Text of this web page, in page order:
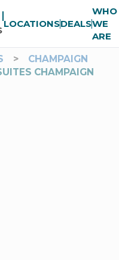
LOCATIONSDEALS
WHO
WE
ARE
>
CHAMPAIGN
CHAMPAIGN